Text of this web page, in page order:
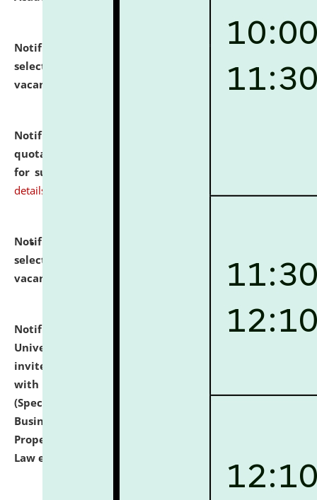
Notification dated: July 16, 2026,
List of Candidates
selected for admission to the P.G. Course against
vacant seats.
Notification dated: July 16, 2026,
quotations from reputed Firms/Individuals/Tailers
for supply of Liveries at NLUJA, Assam.
details
Notification dated: July 14, 2026,
selected for admission to the U.G. Course against
vacant seats.
Notification dated: July 13, 2026,
National Law
University and Judicial Academy (NLUJA), Assam
invites to attend walk-in-interview for empannelled
with university as Guest Faculty Member of Law
(Specializations: Constitutional Law, Criminal Law,
Business Law, Environmental Law, Intellectual
Property Right Law, International Law, Human Rights
Law etc.)